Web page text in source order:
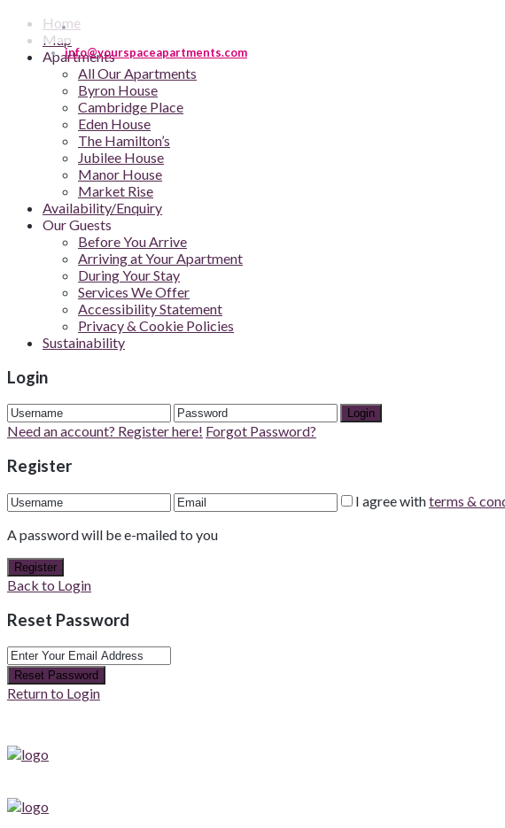
Home
Map
Apartments
All Our Apartments
Byron House
Cambridge Place
Eden House
The Hamilton’s
Jubilee House
Manor House
Market Rise
Availability/Enquiry
Our Guests
Before You Arrive
Arriving at Your Apartment
During Your Stay
Services We Offer
Accessibility Statement
Privacy & Cookie Policies
Sustainability
Login
Login
Need an account? Register here! Forgot Password?
Register
I agree withterms &
A password will be e-mailed to you
Register
Back to Login
Reset Password
Reset Password
Return to Login
info@yourspaceapartments.com